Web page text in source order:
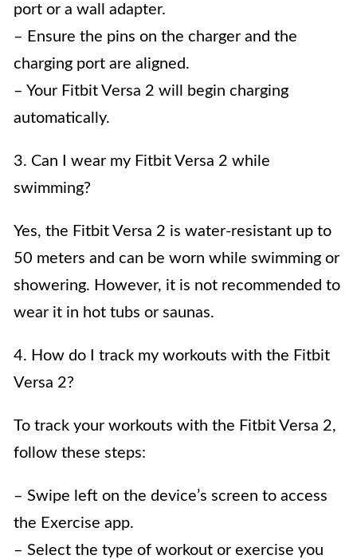
port or a wall adapter.
– Ensure the pins on the charger and the
charging port are aligned.
– Your Fitbit Versa 2 will begin charging
automatically.
3. Can I wear my Fitbit Versa 2 while
swimming?
Yes, the Fitbit Versa 2 is water-resistant up to
50 meters and can be worn while swimming or
showering. However, it is not recommended to
wear it in hot tubs or saunas.
4. How do I track my workouts with the Fitbit
Versa 2?
To track your workouts with the Fitbit Versa 2,
follow these steps:
– Swipe left on the device’s screen to access
the Exercise app.
– Select the type of workout or exercise you